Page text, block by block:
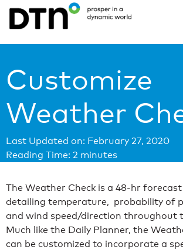
Customize
Weather
Last Updated on: February 27, 2020
Reading Time: 2 minutes
The Weather Check is a 48-hr
detailing temperature, probability of
and wind speed/direction throughout
Much like the Daily Planner, the
can be customized to incorporate a